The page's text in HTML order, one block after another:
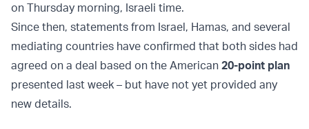
on Thursday morning, Israeli time.
Since then, statements from Israel, Hamas, and several
mediating countries have confirmed that both sides had
agreed on a deal based on the American 20-point plan
presented last week – but have not yet provided any
new details.